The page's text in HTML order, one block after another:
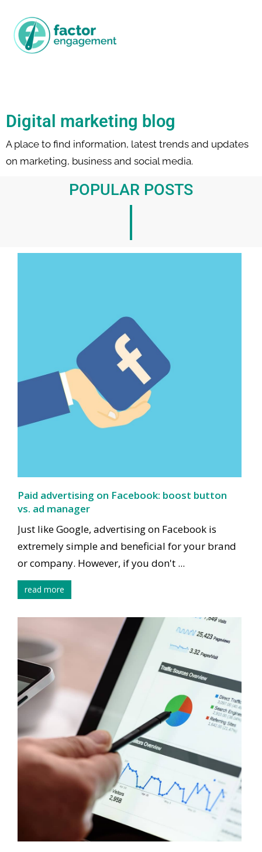
Digital marketing blog
A place to find information, latest trends and updates
on marketing, business and social media.
POPULAR POSTS
Paid advertising on Facebook: boost button
vs. ad manager
Just like Google, advertising on Facebook is
extremely simple and beneficial for your brand
or company. However, if you don't ...
read more